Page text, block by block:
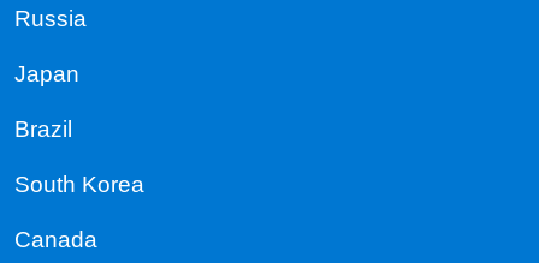
Russia
Japan
Brazil
South Korea
Canada